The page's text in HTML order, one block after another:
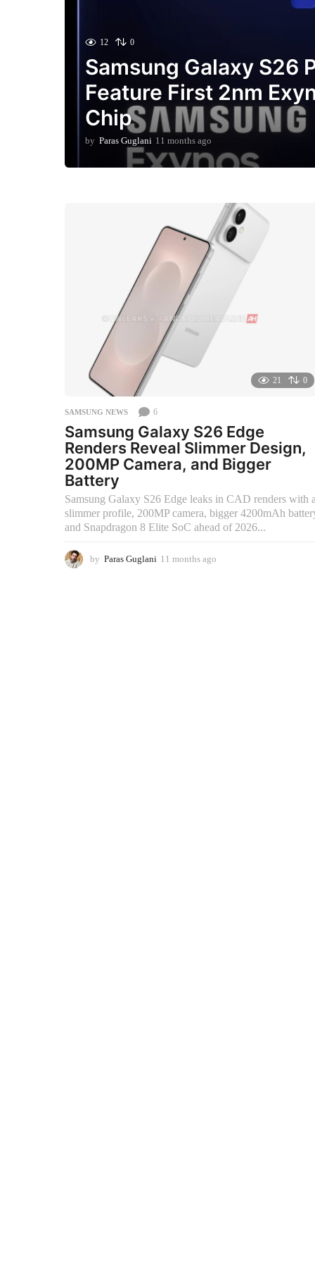
12 0
Samsung Galaxy S26
Feature First 2nm
Chip
by Paras Guglani 11 months ago
m
o
a
g
o
21 0
SAMSUNG NEWS 6
Samsung Galaxy S26 Edge
Renders Reveal Slimmer Design,
200MP Camera, and Bigger
Battery
Samsung Galaxy S26 Edge leaks in CAD renders with
slimmer profile, 200MP camera, bigger 4200mAh
and Snapdragon 8 Elite SoC ahead of 2026...
by Paras Guglani 11 months ago